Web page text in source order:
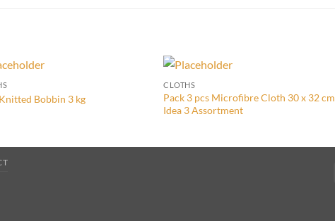
Bobbin 3 kg
CLOTHS
Pack 3 pcs Microfibre Cloth 30 x 32 cm
Idea 3 Assortment